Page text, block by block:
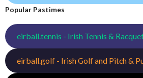
Popular Pastimes
eirball.tennis - Irish Tennis &
eirball.golf - Irish Golf and Pitch &